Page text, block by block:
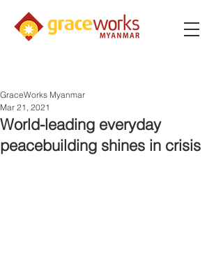
World-leading everyday
peacebuilding shines in crisis
GraceWorks Myanmar
Mar 21, 2021